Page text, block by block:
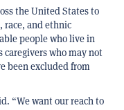
the United States to
race, and ethnic
people who live in
caregivers who may not
been excluded from
“We want our reach to